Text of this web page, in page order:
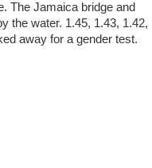
The Jamaica bridge and
the water. 1.45, 1.43, 1.42,
away for a gender test.